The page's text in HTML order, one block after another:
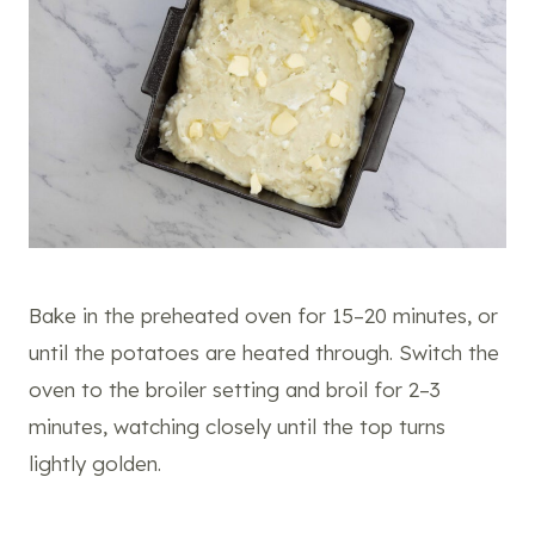
Bake in the preheated oven for 15–20 minutes, or
until the potatoes are heated through. Switch the
oven to the broiler setting and broil for 2–3
minutes, watching closely until the top turns
lightly golden.